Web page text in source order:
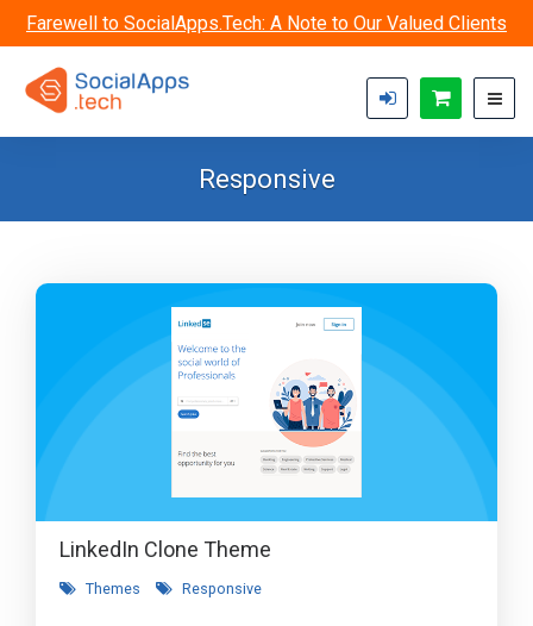
Farewell to SocialApps.Tech: A Note to Our Valued Clients
Responsive
LinkedIn Clone Theme
Themes Responsive